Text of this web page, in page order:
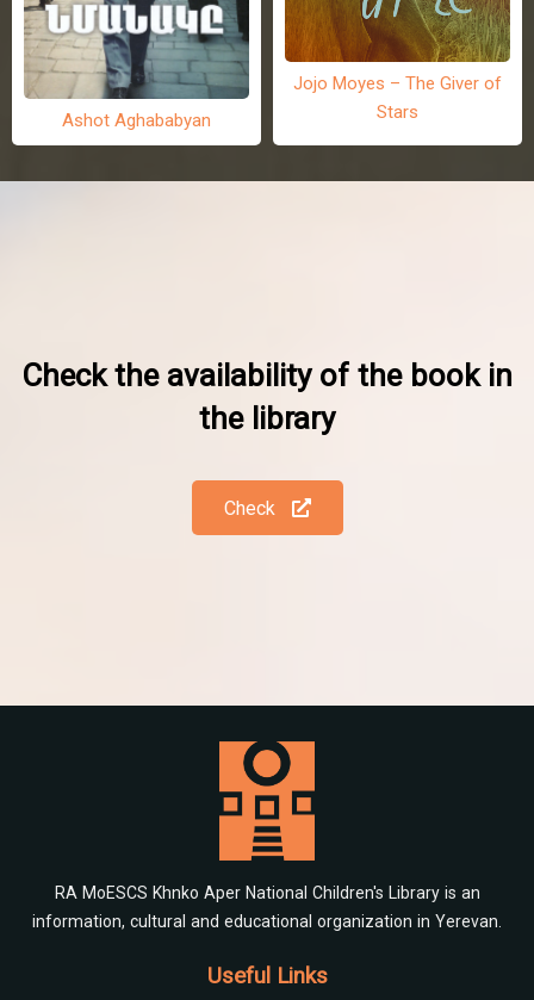
Ashot Aghababyan
Jojo Moyes – The Giver of
Stars
Check the availability of the book in
the library
Check
RA MoESCS Khnko Aper National Children's Library is an
information, cultural and educational organization in Yerevan.
Useful Links